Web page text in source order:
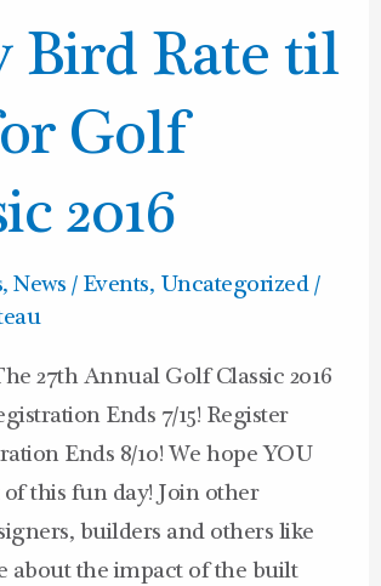
Bird Rate til
Golf
2016
,News / Events, Uncategorized/
27th Annual Golf Classic 2016
Ends 7/15! Register
Ends 8/10! We hope YOU
this fun day! Join other
builders and others like
about the impact of the built